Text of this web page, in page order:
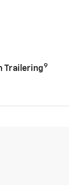
Trailering9